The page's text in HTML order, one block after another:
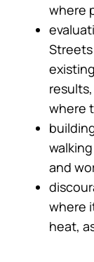
where
where
and
where
heat,